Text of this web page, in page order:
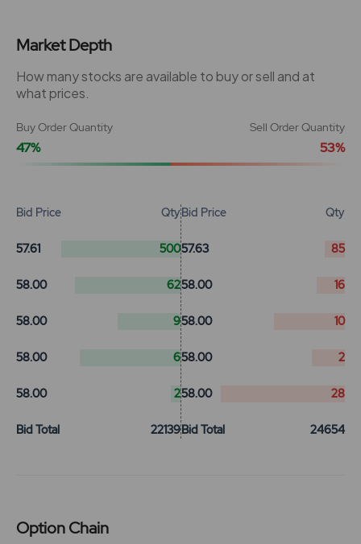
Market Depth
How many stocks are available to buy or sell and at
what prices.
Buy Order Quantity
47%
Sell Order Quantity
53%
Bid Price Qty
57.61 500
58.00 62
58.00 9
58.00 6
58.00 2
Bid Total 22139
Bid Price Qty
57.63 85
58.00 16
58.00 10
58.00 2
58.00 28
Bid Total 24654
Option Chain